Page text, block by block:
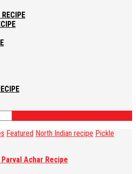
Featured North Indian recipe Pickle
Achar Recipe